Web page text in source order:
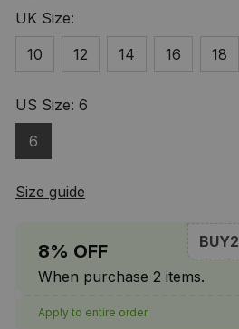
UK Size:
10
12 14 16 18
US Size: 6
6
Size guide
8% OFF
When purchase 2 items.
BUY2
Apply to entire order